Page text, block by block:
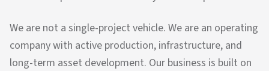
We are not a single-project vehicle. We are an operating
company with active production, infrastructure, and
long-term asset development. Our business is built on